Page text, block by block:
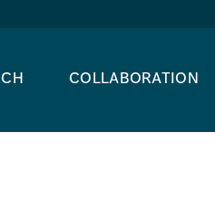
collaboration